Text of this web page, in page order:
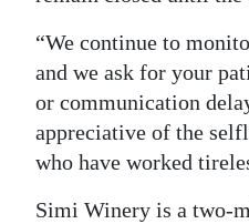
“We continue to
and we ask for your
or communication
appreciative of the
who have worked
Simi Winery is a two-